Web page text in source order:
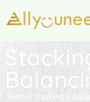
Home Stacking &